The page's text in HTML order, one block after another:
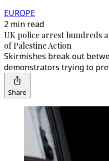
EUROPE
2 min read
UK police arrest hundreds
of Palestine Action
Skirmishes break out
demonstrators trying to
Share